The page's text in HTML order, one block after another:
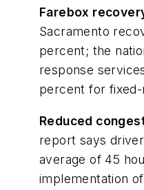
Farebox
Sacramento
percent; the
response
percent for
Reduced
report says
average of 45
implementation